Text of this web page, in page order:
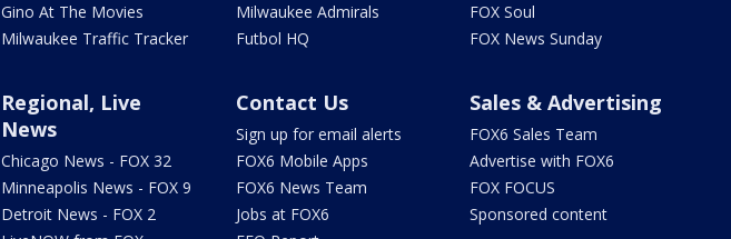
Gino At The Movies
Milwaukee Traffic Tracker
Milwaukee Admirals
Futbol HQ
FOX Soul
FOX News Sunday
Regional, Live
News
Chicago News - FOX 32
Minneapolis News - FOX 9
Detroit News - FOX 2
Contact Us
Sign up for email alerts
FOX6 Mobile Apps
FOX6 News Team
Jobs at FOX6
Sales & Advertising
FOX6 Sales Team
Advertise with FOX6
FOX FOCUS
Sponsored content